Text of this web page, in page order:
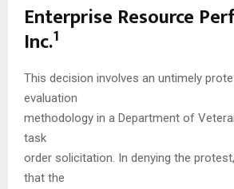
Enterprise Resource
Inc.1
This decision involves an untimely
evaluation
methodology in a Department of
task
order solicitation. In denying the
that the